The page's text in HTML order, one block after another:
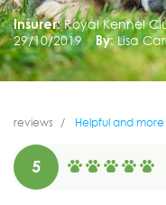
Insurer: Royal Kennel
29/10/2019
By: Lisa
reviews Helpful and
5